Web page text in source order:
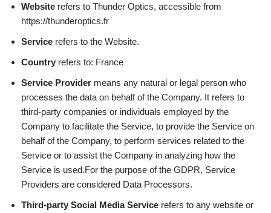
Website refers to Thunder Optics, accessible from
https://thunderoptics.fr
Service refers to the Website.
Country refers to: France
Service Provider means any natural or legal person who
processes the data on behalf of the Company. It refers to
third-party companies or individuals employed by the
Company to facilitate the Service, to provide the Service on
behalf of the Company, to perform services related to the
Service or to assist the Company in analyzing how the
Service is used.For the purpose of the GDPR, Service
Providers are considered Data Processors.
Third-party Social Media Service refers to any website or